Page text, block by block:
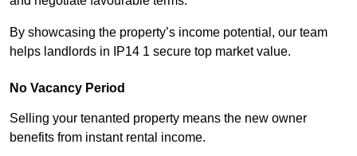
By showcasing the property’s income potential, our team
helps landlords in IP14 1 secure top market value.
No Vacancy Period
Selling your tenanted property means the new owner
benefits from instant rental income.